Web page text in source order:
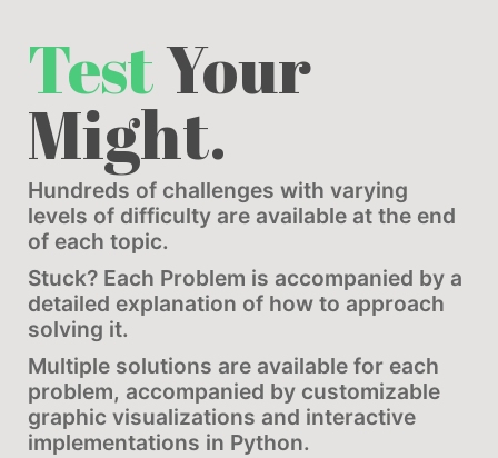
TestYour
Might.
Hundreds of challenges with varying
levels of difficulty are available at the end
of each topic.
Stuck? Each Problem is accompanied by a
detailed explanation of how to approach
solving it.
Multiple solutions are available for each
problem, accompanied by customizable
graphic visualizations and interactive
implementations in Python.